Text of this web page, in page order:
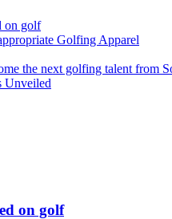
on golf
Golfing Apparel
the next golfing talent from
Unveiled
on golf